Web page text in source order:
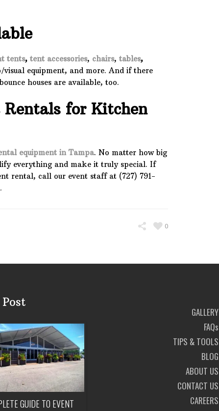
tents, tent accessories, chairs, tables,
visual equipment, and more. And if there
houses are available, too.
for Kitchen
equipment in Tampa. No matter how big
everything and make it truly special. If
rental, call our event staff at (727) 791-
0
GUIDE TO EVENT
HOW MUCH DOES IT COST TO RENT
GALLERY
FAQs
TIPS & TOOLS
BLOG
ABOUT US
CONTACT US
CAREERS